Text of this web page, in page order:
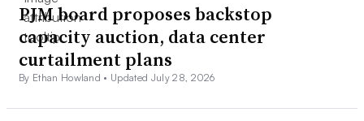
PJM board proposes backstop
capacity auction, data center
curtailment plans
By Ethan Howland • Updated July 28, 2026